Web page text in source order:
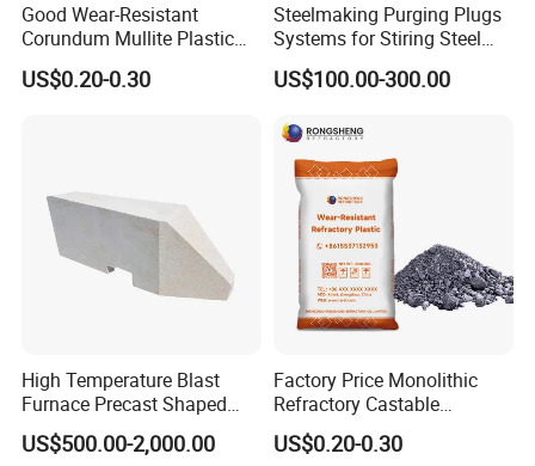
Good Wear-Resistant
Corundum Mullite Plastic
Refractory Alumina Based
Refractory Plastic for Kilns
US$0.20-0.30
Steelmaking Purging Plugs
Systems for Stiring Steel
Molten in Ladle
US$100.00-300.00
High Temperature Blast
Furnace Precast Shaped
Corundum Mullite Insulation
Brick
US$500.00-2,000.00
Factory Price Monolithic
Refractory Castable
Alumina Silicon Carbide
Wear-Resistant Plastic
US$0.20-0.30